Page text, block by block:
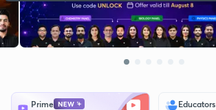
Prime Educators